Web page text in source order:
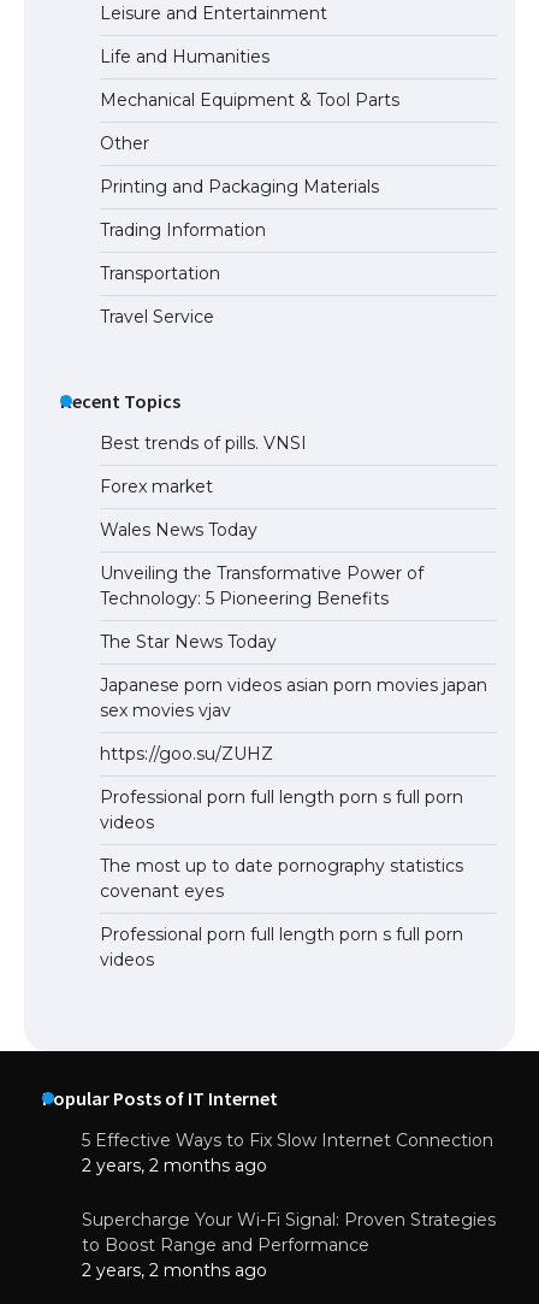
The Ultimate Guide to US Student Visa
Eligibility
The Ultimate Guide to Understanding
the Duration of Student Visa in USA
Leisure and Entertainment
Life and Humanities
Mechanical Equipment & Tool Parts
Other
Printing and Packaging Materials
Trading Information
Transportation
Travel Service
Recent Topics
Best trends of pills. VNSI
Forex market
Wales News Today
Unveiling the Transformative Power of
Technology: 5 Pioneering Benefits
The Star News Today
Japanese porn videos asian porn movies japan
sex movies vjav
https://goo.su/ZUHZ
Professional porn full length porn s full porn
videos
The most up to date pornography statistics
covenant eyes
Professional porn full length porn s full porn
videos
Popular Posts of IT Internet
5 Effective Ways to Fix Slow Internet Connection
2 years, 2 months ago
Supercharge Your Wi-Fi Signal: Proven Strategies
to Boost Range and Performance
2 years, 2 months ago